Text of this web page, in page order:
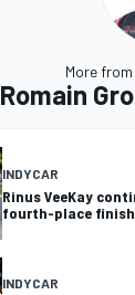
More from
Romain
INDYCAR
Rinus VeeKay
fourth-place
INDYCAR